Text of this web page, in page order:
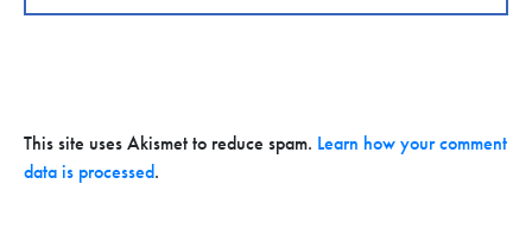
This site uses Akismet to reduce spam. Learn how your comment
data is processed.